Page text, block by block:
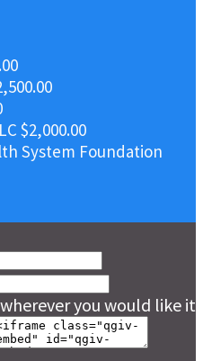
$2,000.00
System Foundation
you would like it